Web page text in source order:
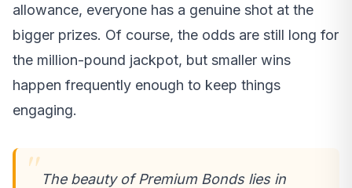
allowance, everyone has a genuine shot at the
bigger prizes. Of course, the odds are still long for
the million-pound jackpot, but smaller wins
happen frequently enough to keep things
engaging.
The beauty of Premium Bonds lies in